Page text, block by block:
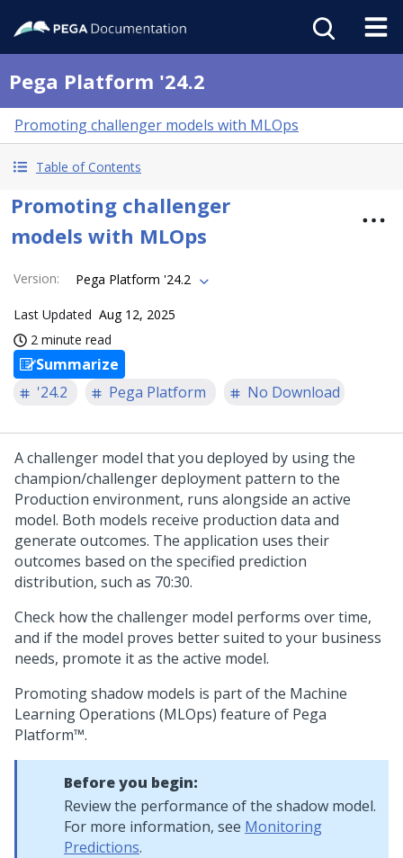
Pega Platform '24.2
Promoting challenger models with MLOps
Table of Contents
Promoting challenger
models with MLOps
Version: Pega Platform '24.2
Last Updated Aug 12, 2025
2 minute read
Summarize
'24.2
Pega Platform No Download
A challenger model that you deployed by using the
champion/challenger deployment pattern to the
Production environment, runs alongside an active
model. Both models receive production data and
generate outcomes. The application uses their
outcomes based on the specified prediction
distribution, such as 70:30.
Check how the challenger model performs over time,
and if the model proves better suited to your business
needs, promote it as the active model.
Promoting shadow models is part of the Machine
Learning Operations (MLOps) feature of Pega
Platform™.
Before you begin:
Review the performance of the shadow model.
For more information, see Monitoring
Predictions.